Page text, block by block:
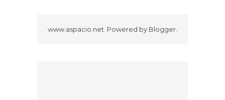
www.aspacio.net. Powered by Blogger.